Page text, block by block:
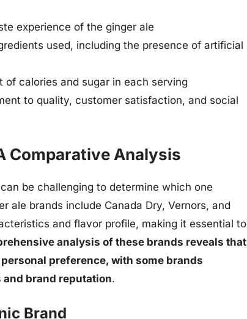
experience of the ginger ale
used, including the presence of artificial
of calories and sugar in each serving
to quality, customer satisfaction, and social
Comparative Analysis
be challenging to determine which one
ale brands include Canada Dry, Vernors, and
and flavor profile, making it essential to
analysis of these brands reveals that
preference, with some brands
brand reputation.
Brand